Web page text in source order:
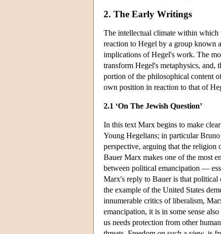
2. The Early Writings
The intellectual climate within
reaction to Hegel by a group known
implications of Hegel's work. The
transform Hegel's metaphysics, and,
portion of the philosophical content
own position in reaction to that of
2.1 ‘On The Jewish Question’
In this text Marx begins to make
Young Hegelians; in particular
perspective, arguing that the religion
Bauer Marx makes one of the most
between political emancipation —
Marx's reply to Bauer is that political
the example of the United States
innumerable critics of liberalism,
emancipation, it is in some sense
us needs protection from other